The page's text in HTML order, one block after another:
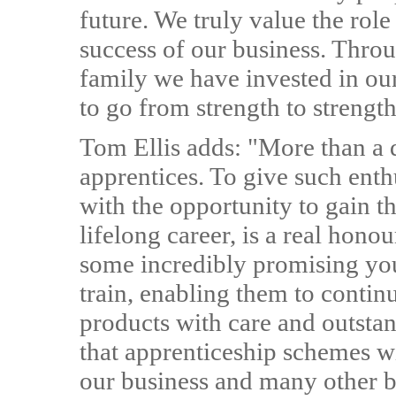
future. We truly value the
success of our business.
family we have invested in
to go from strength to
Tom Ellis adds: "More than a
apprentices. To give such
with the opportunity to gain
lifelong career, is a real
some incredibly promising
train, enabling them to
products with care and
that apprenticeship schemes
our business and many other